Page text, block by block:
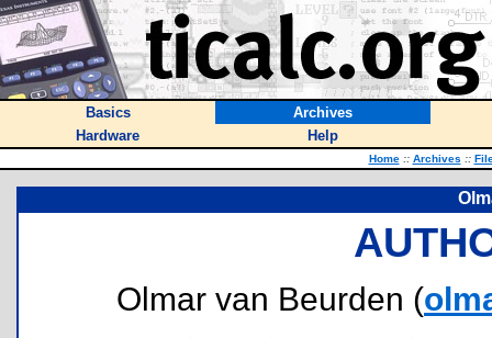
Basics
Archives
Hardware
Help
Home :: Archives ::
Olmar van Beurden (